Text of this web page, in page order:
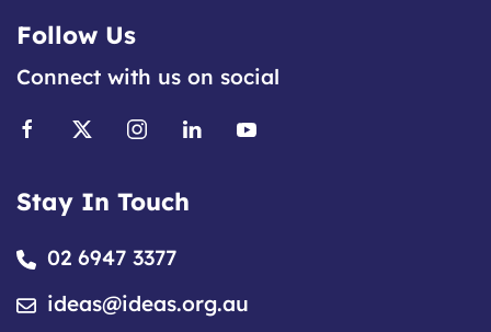
Follow Us
Connect with us on social
Stay In Touch
02 6947 3377
ideas@ideas.org.au